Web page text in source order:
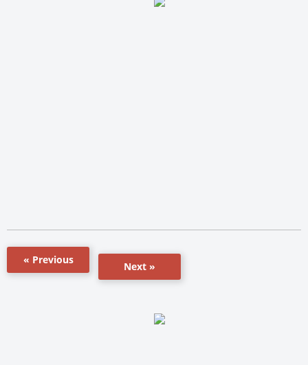
« Previous
Next »